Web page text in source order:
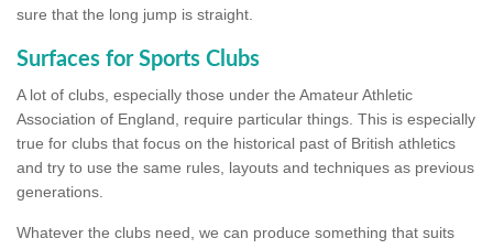
sure that the long jump is straight.
Surfaces for Sports Clubs
A lot of clubs, especially those under the Amateur Athletic
Association of England, require particular things. This is especially
true for clubs that focus on the historical past of British athletics
and try to use the same rules, layouts and techniques as previous
generations.
Whatever the clubs need, we can produce something that suits